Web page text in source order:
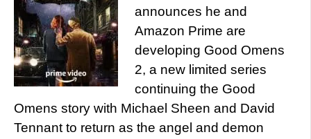
announces he and
Amazon Prime are
developing Good Omens
2, a new limited series
continuing the Good
Omens story with Michael Sheen and David
Tennant to return as the angel and demon